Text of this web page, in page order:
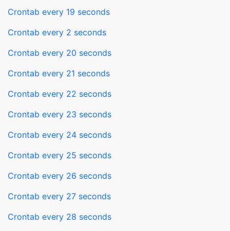
Crontab every 19 seconds
Crontab every 2 seconds
Crontab every 20 seconds
Crontab every 21 seconds
Crontab every 22 seconds
Crontab every 23 seconds
Crontab every 24 seconds
Crontab every 25 seconds
Crontab every 26 seconds
Crontab every 27 seconds
Crontab every 28 seconds